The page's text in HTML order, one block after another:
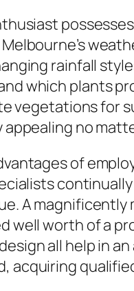
rainfall
which plants
vegetations for
appealing no
of
A
well worth of a
all help in
acquiring